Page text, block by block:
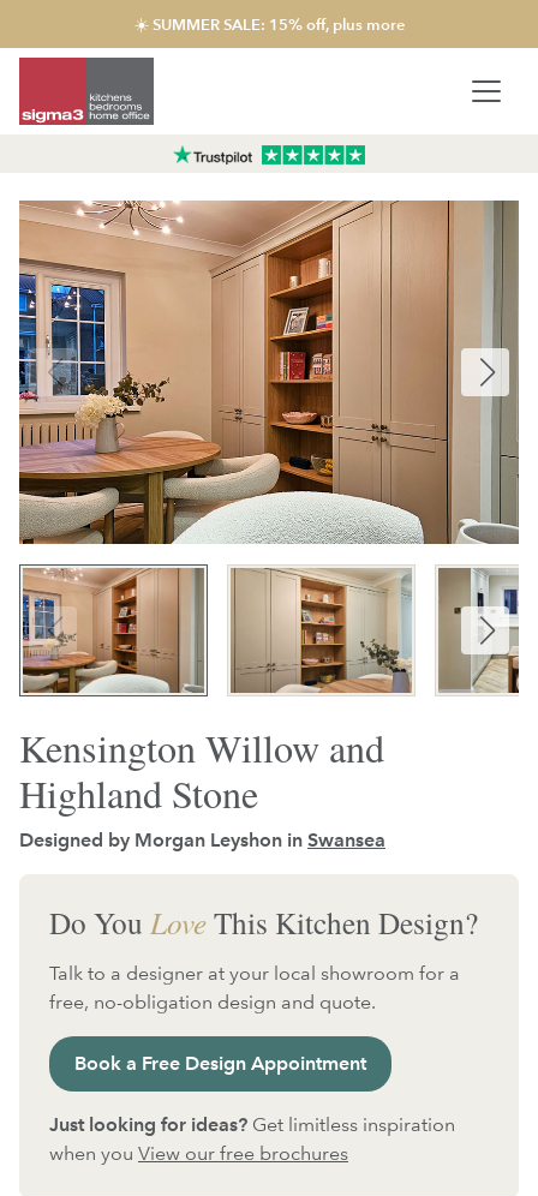
☀️ SUMMER SALE: 15% off, plus more
Kensington Willow and
Highland Stone
Designed by Morgan Leyshon in Swansea
Do You LoveThis Kitchen Design?
Talk to a designer at your local showroom for a
free, no-obligation design and quote.
Book a Free Design Appointment
Just looking for ideas? Get limitless inspiration
when you View our free brochures